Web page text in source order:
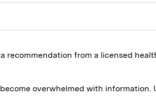
recommendation from a licensed
overwhelmed with information.